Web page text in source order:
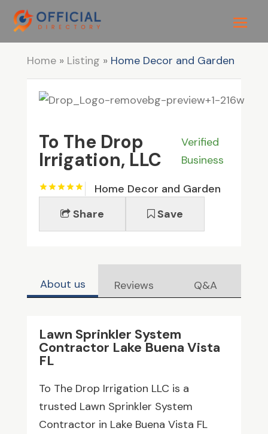
Home» Listing » Home Decor and Garden
To The Drop
Irrigation, LLC
Verified
Business
Home Decor and Garden
Share
Save
About us Reviews Q&A
Lawn Sprinkler System
Contractor Lake Buena Vista
FL
To The Drop Irrigation LLC is a
trusted Lawn Sprinkler System
Contractor in Lake Buena Vista FL